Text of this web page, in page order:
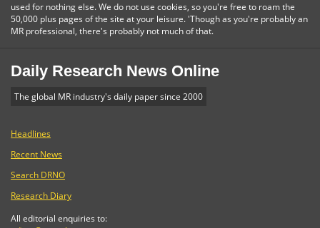
used for nothing else. We do not use cookies, so you're free to roam the
50,000 plus pages of the site at your leisure. 'Though as you're probably an
MR professional, there's probably not much of that.
Daily Research News Online
The global MR industry's daily paper since 2000
Headlines
Recent News
Search DRNO
Research Diary
All editorial enquiries to: